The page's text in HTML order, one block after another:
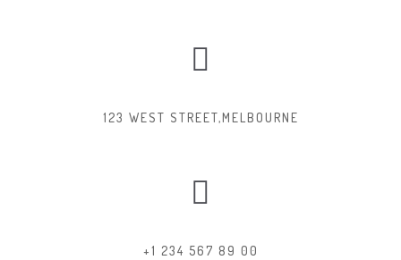
123 WEST STREET,MELBOURNE
+1 234 567 89 00